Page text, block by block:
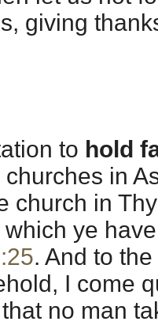
giving
to hold
in
church in
ye
. And to
I come
no man